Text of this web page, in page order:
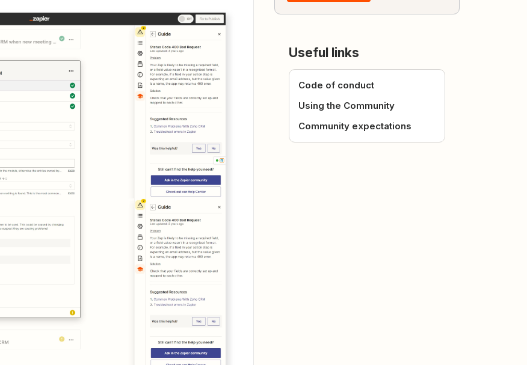
Useful links
Code of conduct
Using the Community
Community expectations